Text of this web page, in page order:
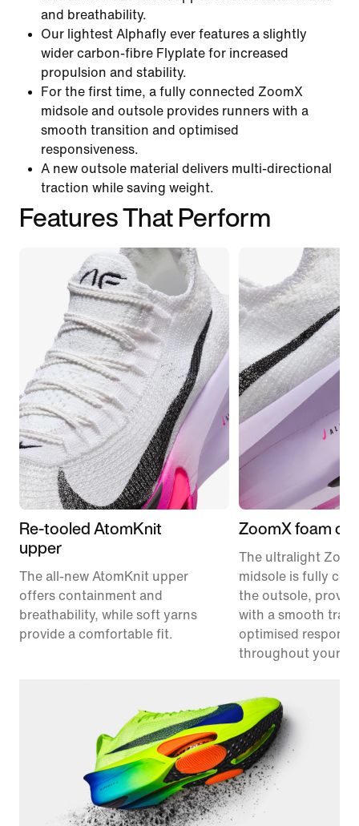
and breathability.
Our lightest Alphafly ever features a slightly
wider carbon-fibre Flyplate for increased
propulsion and stability.
For the first time, a fully connected ZoomX
midsole and outsole provides runners with a
smooth transition and optimised
responsiveness.
A new outsole material delivers multi-directional
traction while saving weight.
Features That Perform
Re-tooled AtomKnit
upper
The all-new AtomKnit upper
offers containment and
breathability, while soft yarns
provide a comfortable fit.
ZoomX foam
The ultralight
midsole is fully
the outsole,
with a smooth
optimised
throughout your